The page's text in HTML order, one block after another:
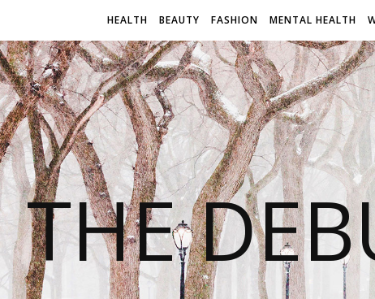
HEALTH BEAUTY FASHION MENTAL HEALTH
THE